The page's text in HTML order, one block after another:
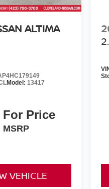
ALTIMA
Model: 13417
For Price
MSRP
VEHICLE